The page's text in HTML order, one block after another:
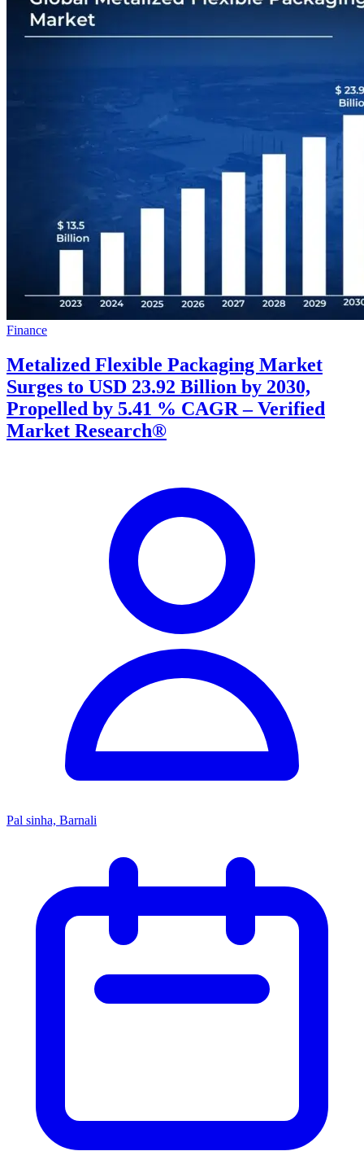
Finance
Metalized Flexible Packaging Market
Surges to USD 23.92 Billion by 2030,
Propelled by 5.41 % CAGR – Verified
Market Research®
Pal sinha, Barnali